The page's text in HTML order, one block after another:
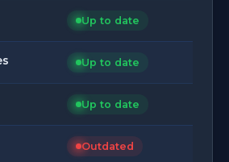
Up to date
Up to date
Up to date
Outdated